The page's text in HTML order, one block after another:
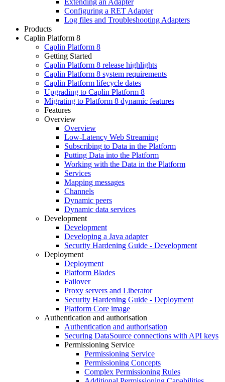
Configuring a RET Adapter
Log files and Troubleshooting Adapters
Products
Caplin Platform 8
Caplin Platform 8
Getting Started
Caplin Platform 8 release highlights
Caplin Platform 8 system requirements
Caplin Platform lifecycle dates
Upgrading to Caplin Platform 8
Migrating to Platform 8 dynamic features
Features
Overview
Overview
Low-Latency Web Streaming
Subscribing to Data in the Platform
Putting Data into the Platform
Working with the Data in the Platform
Services
Mapping messages
Channels
Dynamic peers
Dynamic data services
Development
Development
Developing a Java adapter
Security Hardening Guide - Development
Deployment
Deployment
Platform Blades
Failover
Proxy servers and Liberator
Security Hardening Guide - Deployment
Platform Core image
Authentication and authorisation
Authentication and authorisation
Securing DataSource connections with API keys
Permissioning Service
Permissioning Service
Permissioning Concepts
Complex Permissioning Rules